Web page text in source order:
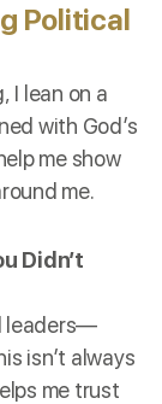
Political
I lean on a
with God’s
me show
me.
Didn’t
leaders—
isn’t always
me trust